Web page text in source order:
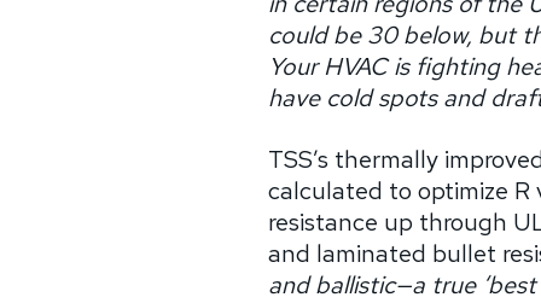
could be 30 below, but
Your HVAC is fighting
have cold spots and
TSS’s thermally
calculated to optimize
resistance up through
and laminated bullet
and ballistic—a true